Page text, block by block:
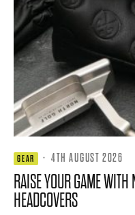
GEAR · 4TH AUGUST 2026
RAISE YOUR GAME
HEADCOVERS